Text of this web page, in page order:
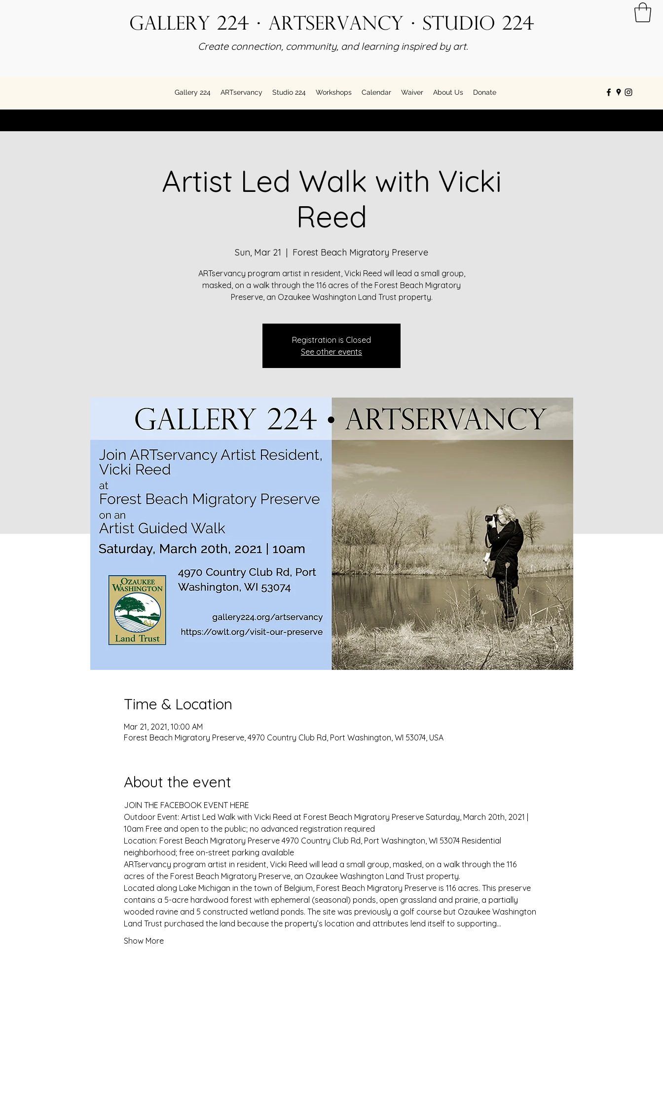
Gallery 224 · ARTservancy · Studio 224
Create connection, community, and learning inspired by art.
Gallery 224 ARTservancy Studio 224 Workshops Calendar Waiver About Us Donate
Artist Led Walk with Vicki
Reed
Sun, Mar 21
  |
Forest Beach Migratory Preserve
ARTservancy program artist in resident, Vicki Reed will lead a small group,
masked, on a walk through the 116 acres of the Forest Beach Migratory
Preserve, an Ozaukee Washington Land Trust property.
Registration is Closed
See other events
Time & Location
Mar 21, 2021, 10:00 AM
Forest Beach Migratory Preserve, 4970 Country Club Rd, Port Washington, WI 53074, USA
About the event
JOIN THE FACEBOOK EVENT HERE
Outdoor Event: Artist Led Walk with Vicki Reed at Forest Beach Migratory Preserve Saturday, March 20th, 2021 |
10am Free and open to the public; no advanced registration required
Location: Forest Beach Migratory Preserve 4970 Country Club Rd, Port Washington, WI 53074 Residential
neighborhood; free on-street parking available
ARTservancy program artist in resident, Vicki Reed will lead a small group, masked, on a walk through the 116
acres of the Forest Beach Migratory Preserve, an Ozaukee Washington Land Trust property.
Located along Lake Michigan in the town of Belgium, Forest Beach Migratory Preserve is 116 acres. This preserve
contains a 5-acre hardwood forest with ephemeral (seasonal) ponds, open grassland and prairie, a partially
wooded ravine and 5 constructed wetland ponds. The site was previously a golf course but Ozaukee Washington
Land Trust purchased the land because the property’s location and attributes lend itself to supporting…
Show More